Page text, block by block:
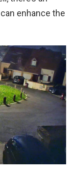
enhance the